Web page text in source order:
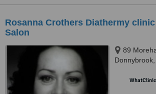
Rosanna Crothers Diathermy
Salon
89
WhatClinic